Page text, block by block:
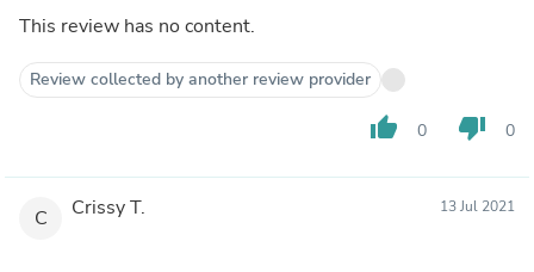
This review has no content.
Review collected by another review provider
thumb_up 0 thumb_down 0
C Crissy T. 13 Jul 2021